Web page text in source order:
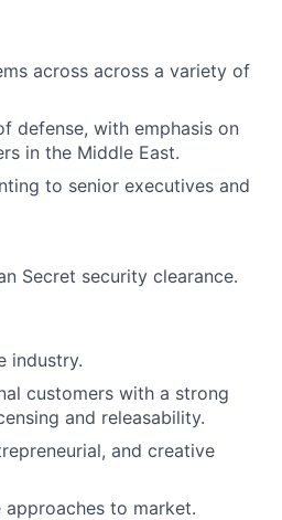
across across a variety of
defense, with emphasis on
in the Middle East.
to senior executives and
Secret security clearance.
industry.
customers with a strong
and releasability.
and creative
to market.